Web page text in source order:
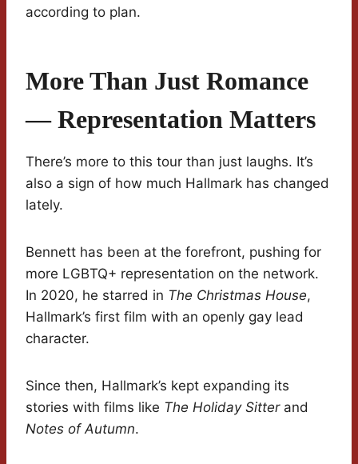
according to plan.
More Than Just Romance
— Representation Matters
There’s more to this tour than just laughs. It’s
also a sign of how much Hallmark has changed
lately.
Bennett has been at the forefront, pushing for
more LGBTQ+ representation on the network.
In 2020, he starred in The Christmas House,
Hallmark’s first film with an openly gay lead
character.
Since then, Hallmark’s kept expanding its
stories with films like The Holiday Sitterand
Notes of Autumn.